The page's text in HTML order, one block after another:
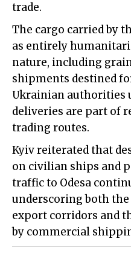
trade.
The cargo carried by
as entirely
nature, including
shipments destined
Ukrainian authorities
deliveries are part of
trading routes.
Kyiv reiterated that
on civilian ships and
traffic to Odesa
underscoring both
export corridors and
by commercial